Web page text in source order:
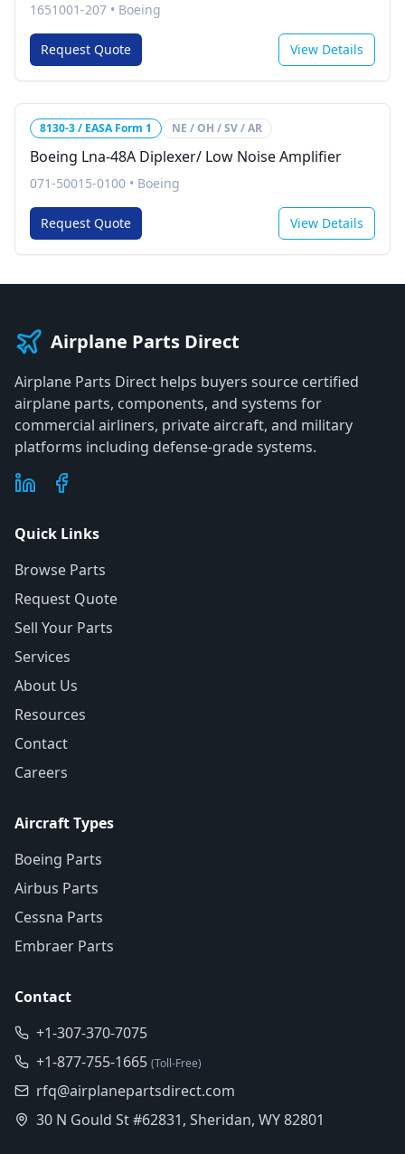
1651001-207 • Boeing
Request Quote View Details
8130-3 / EASA Form 1 NE / OH / SV / AR
Boeing Lna-48A Diplexer/ Low Noise Amplifier
071-50015-0100 • Boeing
Request Quote View Details
Airplane Parts Direct
Airplane Parts Direct helps buyers source certified
airplane parts, components, and systems for
commercial airliners, private aircraft, and military
platforms including defense-grade systems.
Quick Links
Browse Parts
Request Quote
Sell Your Parts
Services
About Us
Resources
Contact
Careers
Aircraft Types
Boeing Parts
Airbus Parts
Cessna Parts
Embraer Parts
Contact
+1-307-370-7075
+1-877-755-1665 (Toll-Free)
rfq@airplanepartsdirect.com
30 N Gould St #62831, Sheridan, WY 82801